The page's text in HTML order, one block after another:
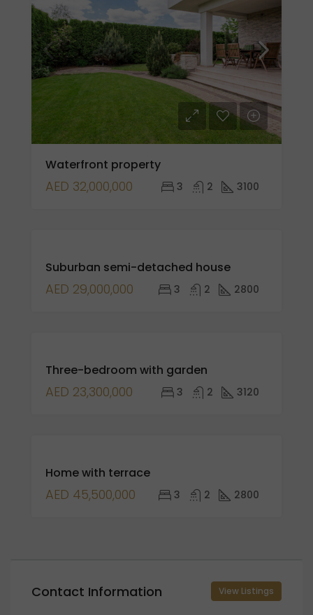
Waterfront property
AED 32,000,000 3 2 3100
SALE
Suburban semi-detached house
AED 29,000,000 3 2 2800
SALE
Three-bedroom with garden
AED 23,300,000 3 2 3120
SALE
OPEN
Home with terrace
AED 45,500,000 3 2 2800
Contact Information View Listings